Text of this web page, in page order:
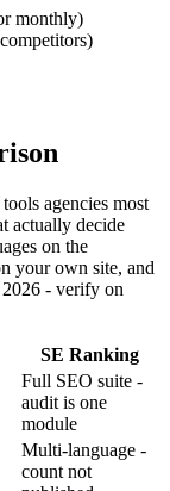
monthly)
agencies most
actually decide
on the
your own site, and
- verify on
SE Ranking
Full SEO suite -
audit is one
module
Multi-language -
count not